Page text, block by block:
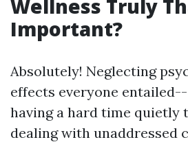
Wellness Truly
Important?
Absolutely! Neglecting
effects everyone
having a hard time quietly
dealing with unaddressed